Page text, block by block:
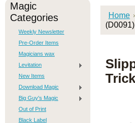
Magic
Categories
Weekly Newsletter
Pre-Order Items
Magicians wax
Levitation
New Items
Download Magic
Big Guy's Magic
Out of Print
Black Label
Home
(D0091)